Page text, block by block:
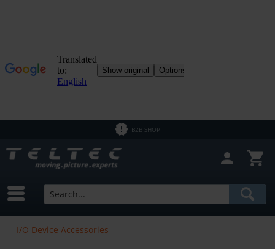
B2B SHOP
I/O Device Accessories